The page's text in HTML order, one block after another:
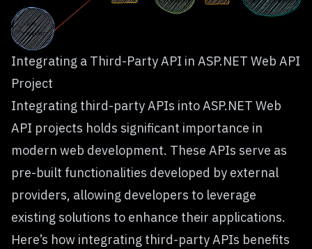
Integrating a Third-Party API in ASP.NET Web API
Project
Integrating third-party APIs into ASP.NET Web
API projects holds significant importance in
modern web development. These APIs serve as
pre-built functionalities developed by external
providers, allowing developers to leverage
existing solutions to enhance their applications.
Here’s how integrating third-party APIs benefits